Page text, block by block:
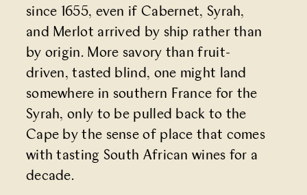
since 1655, even if Cabernet, Syrah,
and Merlot arrived by ship rather than
by origin. More savory than fruit-
driven, tasted blind, one might land
somewhere in southern France for the
Syrah, only to be pulled back to the
Cape by the sense of place that comes
with tasting South African wines for a
decade.